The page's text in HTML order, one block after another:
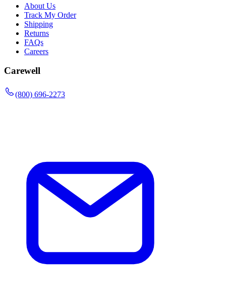
About Us
Track My Order
Shipping
Returns
FAQs
Careers
Carewell
(800) 696-2273